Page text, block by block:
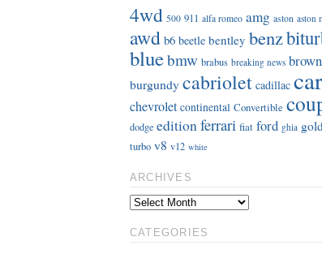
4wd 500 911 alfa romeo amg aston aston
awd b6 beetle bentley benz
bluebmw brabus breaking news brown
burgundy cabriolet cadillac car
chevrolet continental Convertible
dodge editionferrari fiat ford ghia gold
turbo v8 v12 white
ARCHIVES
CATEGORIES